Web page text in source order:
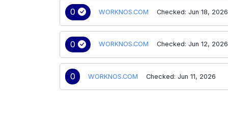
0 WORKNOS.COM Checked: Jun 18, 2026
0 WORKNOS.COM Checked: Jun 12, 2026
0 WORKNOS.COM Checked: Jun 11, 2026